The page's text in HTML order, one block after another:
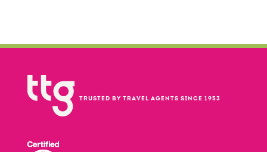
TRUSTED BY TRAVEL AGENTS SINCE 1953